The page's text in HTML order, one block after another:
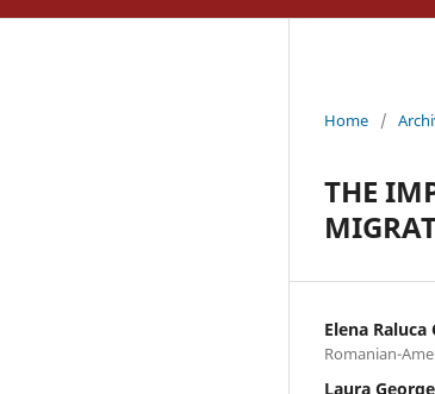
Home /
THE
Elena Raluca
Romanian-
Laura